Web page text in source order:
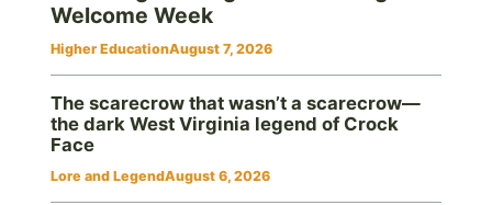
Welcome Week
Higher EducationAugust 7, 2026
The scarecrow that wasn’t a scarecrow—
the dark West Virginia legend of Crock
Face
Lore and LegendAugust 6, 2026